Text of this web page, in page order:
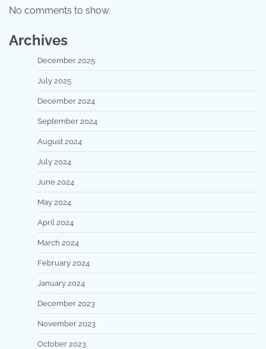
No comments to show.
Archives
December 2025
July 2025
December 2024
September 2024
August 2024
July 2024
June 2024
May 2024
April 2024
March 2024
February 2024
January 2024
December 2023
November 2023
October 2023